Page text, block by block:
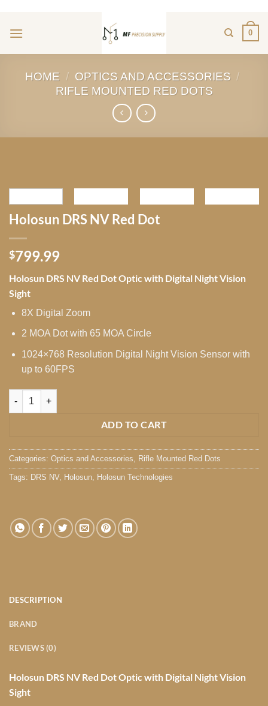
content
0
HOME / OPTICS AND ACCESSORIES /
RIFLE MOUNTED RED DOTS
Holosun DRS NV Red Dot
$799.99
Holosun DRS NV Red Dot Optic with Digital Night Vision
Sight
8X Digital Zoom
2 MOA Dot with 65 MOA Circle
1024×768 Resolution Digital Night Vision Sensor with
up to 60FPS
Holosun DRS NV Red Dot quantity
ADD TO CART
Categories: Optics and Accessories Rifle Mounted Red Dots
Tags: DRS NV, Holosun Holosun Technologies
DESCRIPTION
BRAND
REVIEWS (0)
Holosun DRS NV Red Dot Optic with Digital Night Vision
Sight